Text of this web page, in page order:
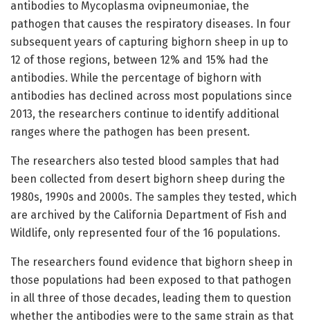
antibodies to Mycoplasma ovipneumoniae, the
pathogen that causes the respiratory diseases. In four
subsequent years of capturing bighorn sheep in up to
12 of those regions, between 12% and 15% had the
antibodies. While the percentage of bighorn with
antibodies has declined across most populations since
2013, the researchers continue to identify additional
ranges where the pathogen has been present.
The researchers also tested blood samples that had
been collected from desert bighorn sheep during the
1980s, 1990s and 2000s. The samples they tested, which
are archived by the California Department of Fish and
Wildlife, only represented four of the 16 populations.
The researchers found evidence that bighorn sheep in
those populations had been exposed to that pathogen
in all three of those decades, leading them to question
whether the antibodies were to the same strain as that